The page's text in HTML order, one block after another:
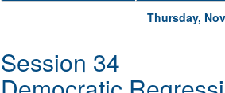
Thursday,
Session 34